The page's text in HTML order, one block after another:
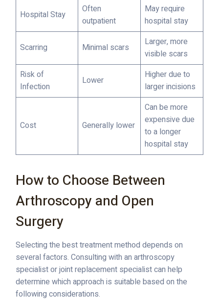
Hospital Stay
Often
outpatient
May require
hospital stay
Scarring Minimal scars
Larger, more
visible scars
Risk of
Infection
Lower
Higher due to
larger incisions
Cost Generally lower
Can be more
expensive due
to a longer
hospital stay
How to Choose Between
Arthroscopy and Open
Surgery
Selecting the best treatment method depends on
several factors. Consulting with an arthroscopy
specialist or joint replacement specialist can help
determine which approach is suitable based on the
following considerations.